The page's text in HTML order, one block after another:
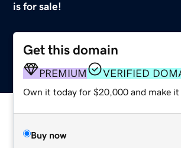
is for sale!
Get this domain
PREMIUM VERIFIED
Own it today for $20,000 and make it
Buy now